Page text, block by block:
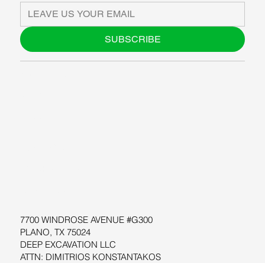
7700 WINDROSE AVENUE #G300
PLANO, TX 75024
DEEP EXCAVATION LLC
ATTN: DIMITRIOS KONSTANTAKOS
SUBSCRIBE